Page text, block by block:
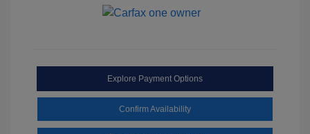
Explore Payment Options
Confirm Availability